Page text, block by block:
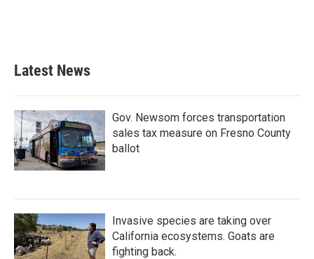
Latest News
Gov. Newsom forces transportation
sales tax measure on Fresno County
ballot
Invasive species are taking over
California ecosystems. Goats are
fighting back.